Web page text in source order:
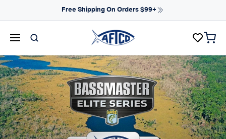
Free Shipping On Orders $99+